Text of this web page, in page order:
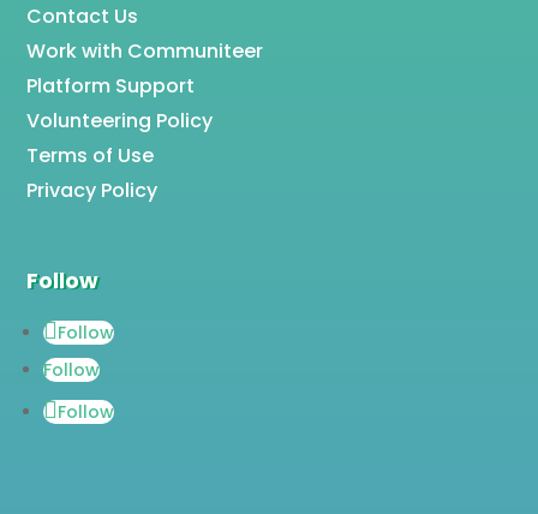
Contact Us
Work with Communiteer
Platform Support
Volunteering Policy
Terms of Use
Privacy Policy
Follow
Follow
Follow
Follow